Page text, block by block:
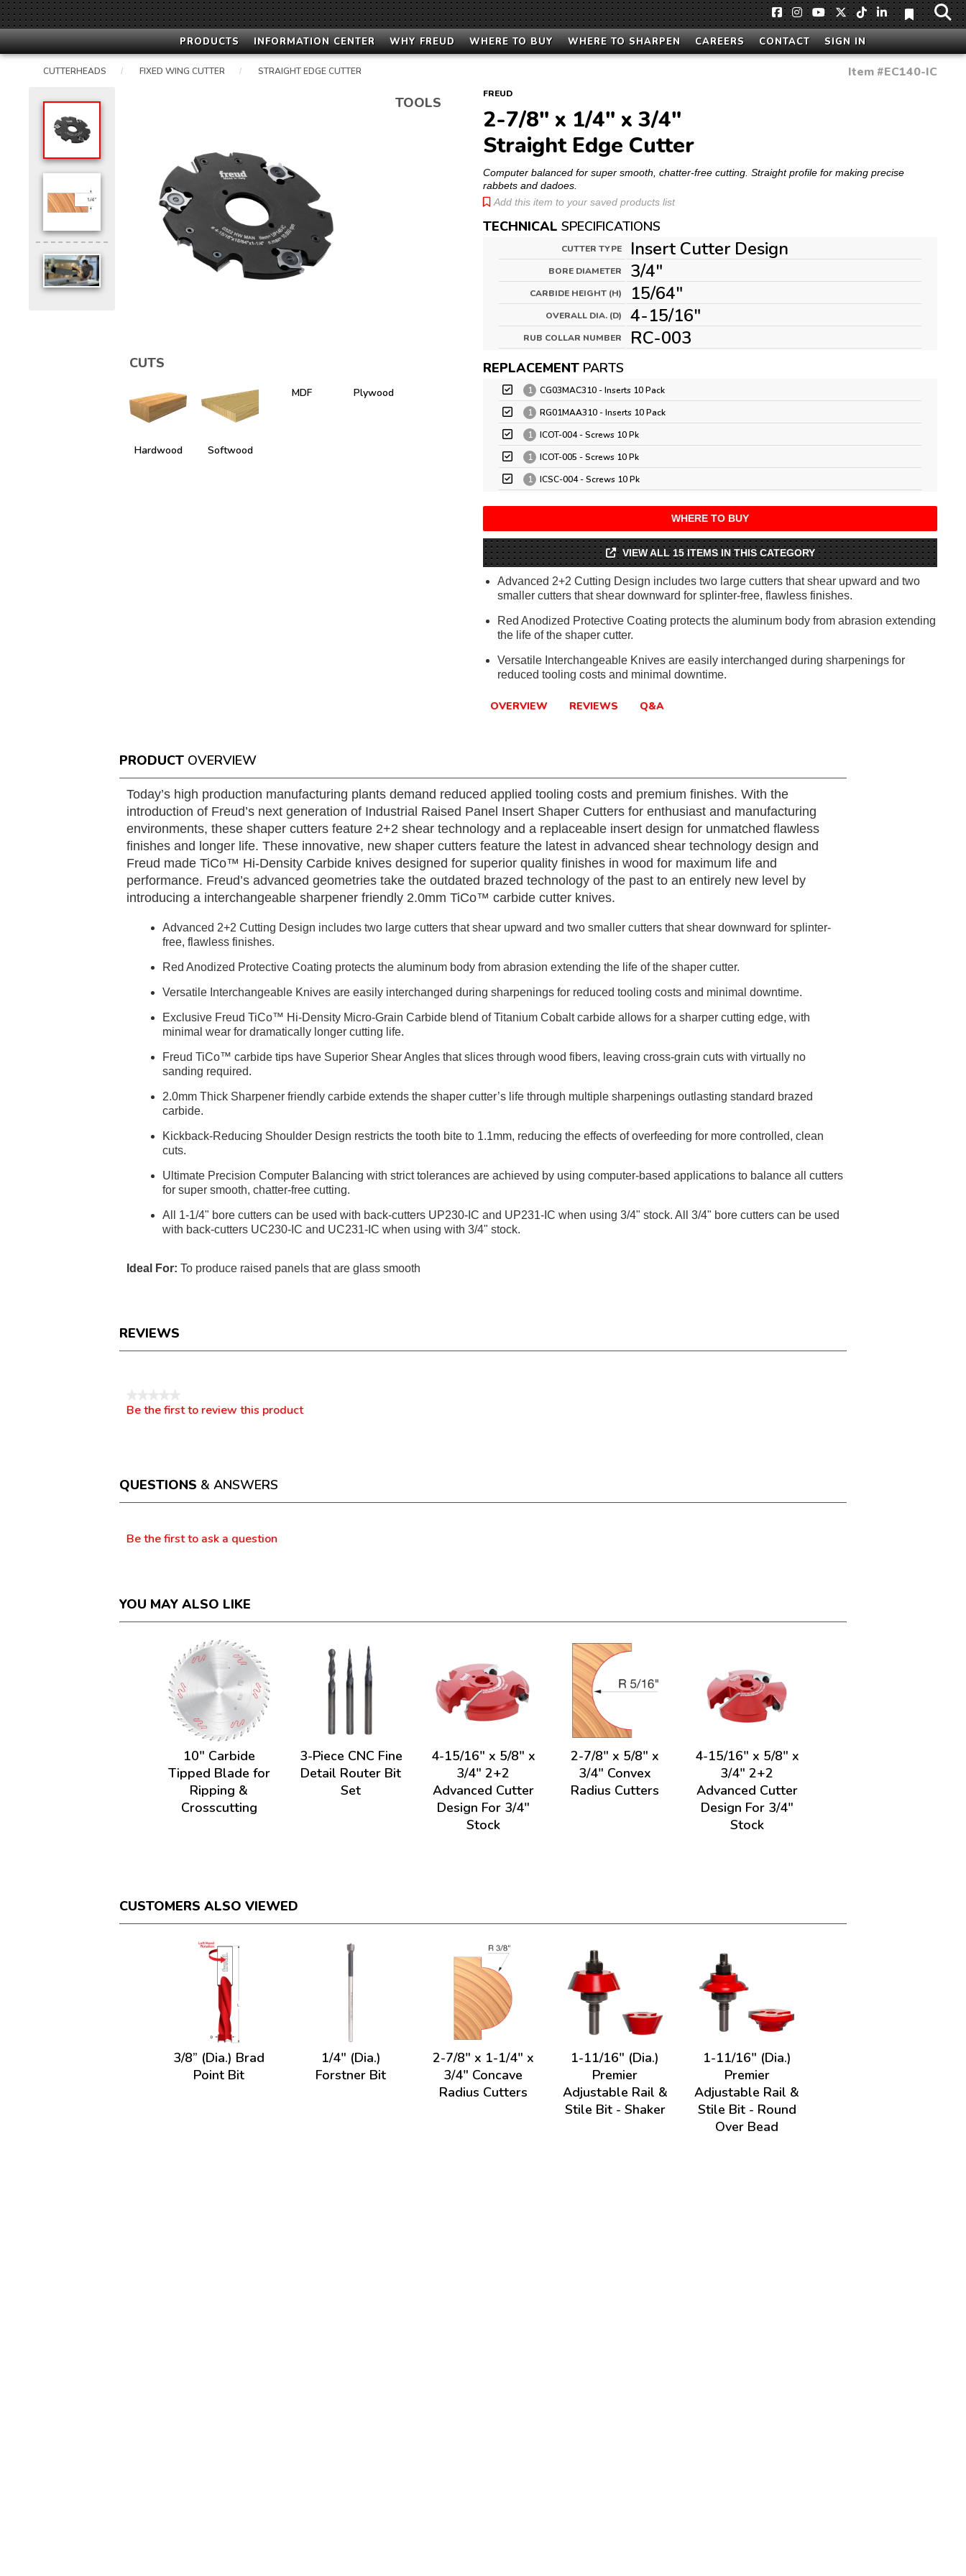
PRODUCTS INFORMATION CENTER WHY FREUD WHERE TO BUY WHERE TO SHARPEN CAREERS CONTACT SIGN IN
CUTTERHEADS / FIXED WING CUTTER / STRAIGHT EDGE CUTTER
TOOLS
CUTS
Hardwood Softwood
MDF Plywood
Item #EC140-IC
FREUD
2-7/8" x 1/4" x 3/4"
Straight Edge Cutter
Computer balanced for super smooth, chatter-free cutting. Straight profile for making precise
rabbets and dadoes.
Add this item to your saved products list
TECHNICAL SPECIFICATIONS
CUTTER TYPE Insert Cutter Design
BORE DIAMETER 3/4"
CARBIDE HEIGHT (H) 15/64"
OVERALL DIA. (D) 4-15/16"
RUB COLLAR NUMBER RC-003
REPLACEMENT PARTS
1
CG03MAC310 - Inserts 10 Pack
1
RG01MAA310 - Inserts 10 Pack
1
ICOT-004 - Screws 10 Pk
1
ICOT-005 - Screws 10 Pk
1
ICSC-004 - Screws 10 Pk
WHERE TO BUY
VIEW ALL 15 ITEMS IN THIS CATEGORY
Advanced 2+2 Cutting Design includes two large cutters that shear upward and two
smaller cutters that shear downward for splinter-free, flawless finishes.
Red Anodized Protective Coating protects the aluminum body from abrasion extending
the life of the shaper cutter.
Versatile Interchangeable Knives are easily interchanged during sharpenings for
reduced tooling costs and minimal downtime.
OVERVIEW REVIEWS Q&A
PRODUCT OVERVIEW
Today’s high production manufacturing plants demand reduced applied tooling costs and premium finishes. With the
introduction of Freud’s next generation of Industrial Raised Panel Insert Shaper Cutters for enthusiast and manufacturing
environments, these shaper cutters feature 2+2 shear technology and a replaceable insert design for unmatched flawless
finishes and longer life. These innovative, new shaper cutters feature the latest in advanced shear technology design and
Freud made TiCo™ Hi-Density Carbide knives designed for superior quality finishes in wood for maximum life and
performance. Freud’s advanced geometries take the outdated brazed technology of the past to an entirely new level by
introducing a interchangeable sharpener friendly 2.0mm TiCo™ carbide cutter knives.
Advanced 2+2 Cutting Design includes two large cutters that shear upward and two smaller cutters that shear downward for splinter-
free, flawless finishes.
Red Anodized Protective Coating protects the aluminum body from abrasion extending the life of the shaper cutter.
Versatile Interchangeable Knives are easily interchanged during sharpenings for reduced tooling costs and minimal downtime.
Exclusive Freud TiCo™ Hi-Density Micro-Grain Carbide blend of Titanium Cobalt carbide allows for a sharper cutting edge, with
minimal wear for dramatically longer cutting life.
Freud TiCo™ carbide tips have Superior Shear Angles that slices through wood fibers, leaving cross-grain cuts with virtually no
sanding required.
2.0mm Thick Sharpener friendly carbide extends the shaper cutter’s life through multiple sharpenings outlasting standard brazed
carbide.
Kickback-Reducing Shoulder Design restricts the tooth bite to 1.1mm, reducing the effects of overfeeding for more controlled, clean
cuts.
Ultimate Precision Computer Balancing with strict tolerances are achieved by using computer-based applications to balance all cutters
for super smooth, chatter-free cutting.
All 1-1/4" bore cutters can be used with back-cutters UP230-IC and UP231-IC when using 3/4" stock. All 3/4" bore cutters can be used
with back-cutters UC230-IC and UC231-IC when using with 3/4" stock.
Ideal For: To produce raised panels that are glass smooth
REVIEWS
No
Be the first to review this product
a
modal
dialog.
QUESTIONS & ANSWERS
Be the first to ask a question
YOU MAY ALSO LIKE
10" Carbide
Tipped Blade for
Ripping &
Crosscutting
3-Piece CNC Fine
Detail Router Bit
Set
4-15/16" x 5/8" x
3/4" 2+2
Advanced Cutter
Design For 3/4"
Stock
2-7/8" x 5/8" x
3/4" Convex
Radius Cutters
4-15/16" x 5/8" x
3/4" 2+2
Advanced Cutter
Design For 3/4"
Stock
CUSTOMERS ALSO VIEWED
3/8” (Dia.) Brad
Point Bit
1/4" (Dia.)
Forstner Bit
2-7/8" x 1-1/4" x
3/4" Concave
Radius Cutters
1-11/16" (Dia.)
Premier
Adjustable Rail &
Stile Bit - Shaker
1-11/16" (Dia.)
Premier
Adjustable Rail &
Stile Bit - Round
Over Bead